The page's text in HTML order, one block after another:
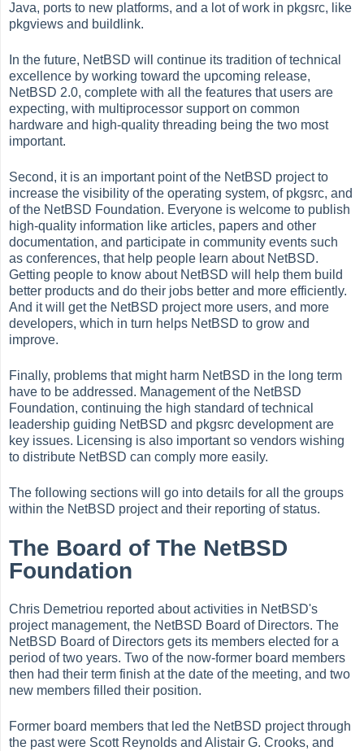
Java, ports to new platforms, and a lot of work in pkgsrc, like
pkgviews and buildlink.
In the future, NetBSD will continue its tradition of technical
excellence by working toward the upcoming release,
NetBSD 2.0, complete with all the features that users are
expecting, with multiprocessor support on common
hardware and high-quality threading being the two most
important.
Second, it is an important point of the NetBSD project to
increase the visibility of the operating system, of pkgsrc, and
of the NetBSD Foundation. Everyone is welcome to publish
high-quality information like articles, papers and other
documentation, and participate in community events such
as conferences, that help people learn about NetBSD.
Getting people to know about NetBSD will help them build
better products and do their jobs better and more efficiently.
And it will get the NetBSD project more users, and more
developers, which in turn helps NetBSD to grow and
improve.
Finally, problems that might harm NetBSD in the long term
have to be addressed. Management of the NetBSD
Foundation, continuing the high standard of technical
leadership guiding NetBSD and pkgsrc development are
key issues. Licensing is also important so vendors wishing
to distribute NetBSD can comply more easily.
The following sections will go into details for all the groups
within the NetBSD project and their reporting of status.
The Board of The NetBSD
Foundation
Chris Demetriou reported about activities in NetBSD's
project management, the NetBSD Board of Directors. The
NetBSD Board of Directors gets its members elected for a
period of two years. Two of the now-former board members
then had their term finish at the date of the meeting, and two
new members filled their position.
Former board members that led the NetBSD project through
the past were Scott Reynolds and Alistair G. Crooks, and